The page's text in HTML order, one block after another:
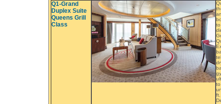
Q1-Grand
Duplex Suite
Queens Grill
Class